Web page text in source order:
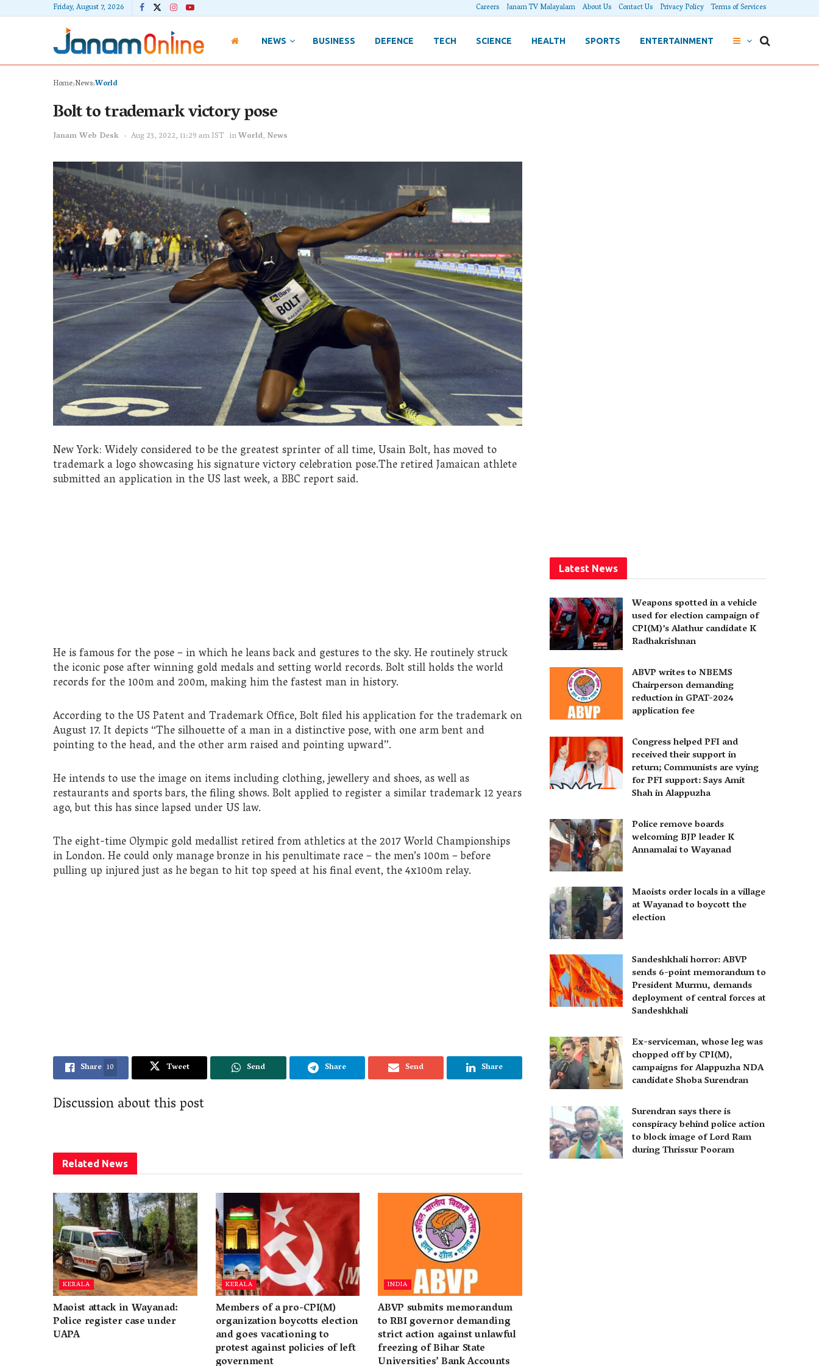
Friday, August 7, 2026 Careers Janam TV Malayalam About Us Contact Us Privacy Policy Terms of Services
NEWS BUSINESS DEFENCE TECH SCIENCE HEALTH SPORTS ENTERTAINMENT
Home NewsWorld
Bolt to trademark victory pose
Janam Web Desk Aug 23, 2022, 11:29 am IST inWorld, News
New York: Widely considered to be the greatest sprinter of all time, Usain Bolt, has moved to
trademark a logo showcasing his signature victory celebration pose.The retired Jamaican athlete
submitted an application in the US last week, a BBC report said.
He is famous for the pose – in which he leans back and gestures to the sky. He routinely struck
the iconic pose after winning gold medals and setting world records. Bolt still holds the world
records for the 100m and 200m, making him the fastest man in history.
According to the US Patent and Trademark Office, Bolt filed his application for the trademark on
August 17. It depicts “The silhouette of a man in a distinctive pose, with one arm bent and
pointing to the head, and the other arm raised and pointing upward”.
He intends to use the image on items including clothing, jewellery and shoes, as well as
restaurants and sports bars, the filing shows. Bolt applied to register a similar trademark 12 years
ago, but this has since lapsed under US law.
The eight-time Olympic gold medallist retired from athletics at the 2017 World Championships
in London. He could only manage bronze in his penultimate race – the men’s 100m – before
pulling up injured just as he began to hit top speed at his final event, the 4x100m relay.
Share 10 Tweet Send Share Send Share
Discussion about this post
Related News
KERALA
Maoist attack in Wayanad:
Police register case under
UAPA
KERALA
Members of a pro-CPI(M)
organization boycotts election
and goes vacationing to
protest against policies of left
INDIA
ABVP submits memorandum
to RBI governor demanding
strict action against unlawful
freezing of Bihar State
Latest News
Weapons spotted in a vehicle
used for election campaign of
CPI(M)’s Alathur candidate K
Radhakrishnan
ABVP writes to NBEMS
Chairperson demanding
reduction in GPAT-2024
application fee
Congress helped PFI and
received their support in
return; Communists are vying
for PFI support: Says Amit
Shah in Alappuzha
Police remove boards
welcoming BJP leader K
Annamalai to Wayanad
Maoists order locals in a village
at Wayanad to boycott the
election
Sandeshkhali horror: ABVP
sends 6-point memorandum to
President Murmu, demands
deployment of central forces at
Sandeshkhali
Ex-serviceman, whose leg was
chopped off by CPI(M),
campaigns for Alappuzha NDA
candidate Shoba Surendran
Surendran says there is
conspiracy behind police action
to block image of Lord Ram
during Thrissur Pooram